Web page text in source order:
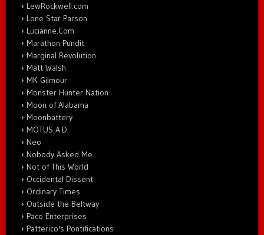
LewRockwell.com
Lone Star Parson
Lucianne.Com
Marathon Pundit
Marginal Revolution
Matt Walsh
MK Gilmour
Monster Hunter Nation
Moon of Alabama
Moonbattery
MOTUS A.D.
Neo
Nobody Asked Me…
Not of This World
Occidental Dissent
Ordinary Times
Outside the Beltway
Paco Enterprises
Patterico's Pontifications